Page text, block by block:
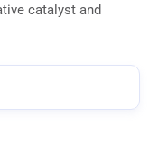
catalyst and